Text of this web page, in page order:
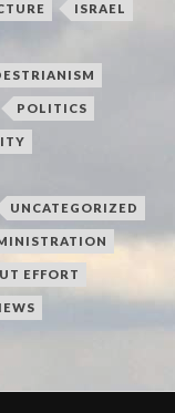
ISRAEL
POLITICS
UNCATEGORIZED
EFFORT